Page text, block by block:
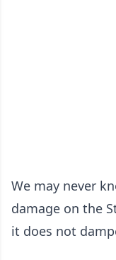
We may never
damage on the
it does not